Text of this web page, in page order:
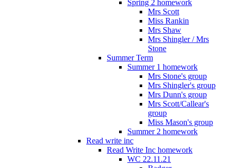
Spring 2 homework
Mrs Scott
Miss Rankin
Mrs Shaw
Mrs Shingler / Mrs
Stone
Summer Term
Summer 1 homework
Mrs Stone's group
Mrs Shingler's group
Mrs Dunn's group
Mrs Scott/Callear's
group
Miss Mason's group
Summer 2 homework
Read write inc
Read Write Inc homework
WC 22.11.21